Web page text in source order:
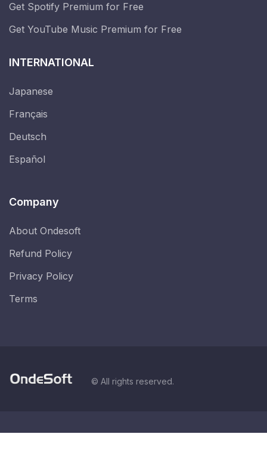
Get Spotify Premium for Free
Get YouTube Music Premium for Free
INTERNATIONAL
Japanese
Français
Deutsch
Español
Company
About Ondesoft
Refund Policy
Privacy Policy
Terms
© All rights reserved.